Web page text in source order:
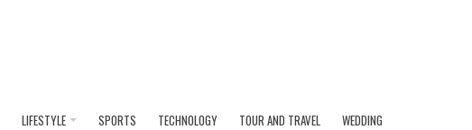
LIFESTYLE SPORTS TECHNOLOGY TOUR AND TRAVEL WEDDING